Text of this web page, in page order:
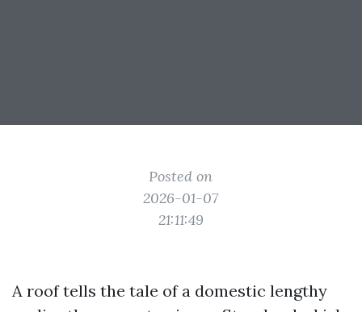
Posted on
2026-01-07
21:11:49
A roof tells the tale of a domestic lengthy